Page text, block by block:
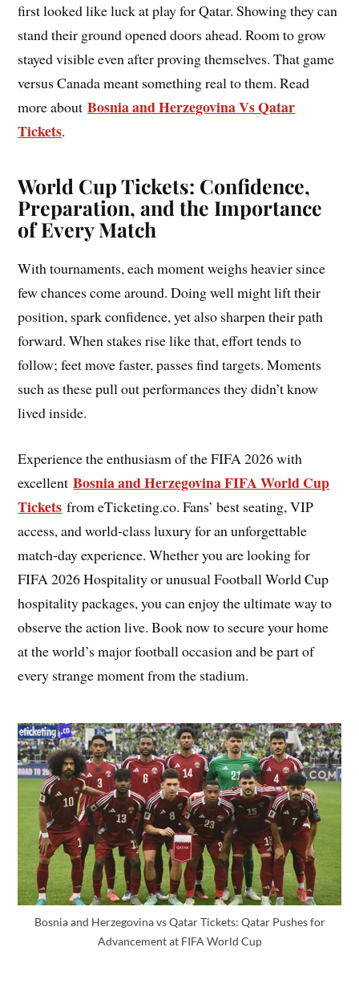
first looked like luck at play for Qatar. Showing they can
stand their ground opened doors ahead. Room to grow
stayed visible even after proving themselves. That game
versus Canada meant something real to them. Read
more aboutBosnia and Herzegovina Vs Qatar
Tickets.
World Cup Tickets: Confidence,
Preparation, and the Importance
of Every Match
With tournaments, each moment weighs heavier since
few chances come around. Doing well might lift their
position, spark confidence, yet also sharpen their path
forward. When stakes rise like that, effort tends to
follow; feet move faster, passes find targets. Moments
such as these pull out performances they didn’t know
lived inside.
Experience the enthusiasm of the FIFA 2026 with
excellentBosnia and Herzegovina FIFA World Cup
Tickets from eTicketing.co. Fans’ best seating, VIP
access, and world-class luxury for an unforgettable
match-day experience. Whether you are looking for
FIFA 2026 Hospitality or unusual Football World Cup
hospitality packages, you can enjoy the ultimate way to
observe the action live. Book now to secure your home
at the world’s major football occasion and be part of
every strange moment from the stadium.
Bosnia and Herzegovina vs Qatar Tickets: Qatar Pushes for
Advancement at FIFA World Cup